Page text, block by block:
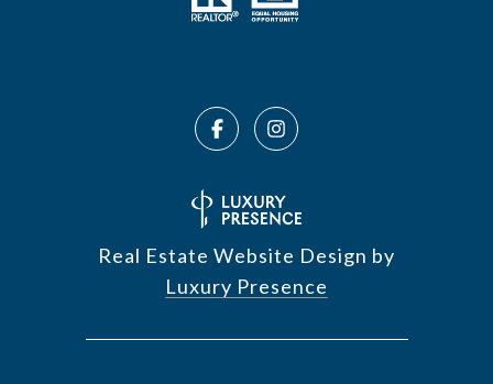
Real Estate Website Design by
Luxury Presence